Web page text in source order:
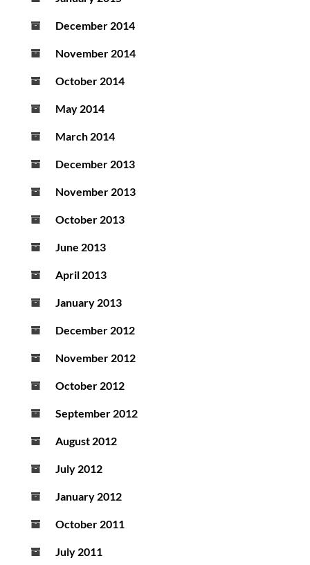
December 2014
November 2014
October 2014
May 2014
March 2014
December 2013
November 2013
October 2013
June 2013
April 2013
January 2013
December 2012
November 2012
October 2012
September 2012
August 2012
July 2012
January 2012
October 2011
July 2011